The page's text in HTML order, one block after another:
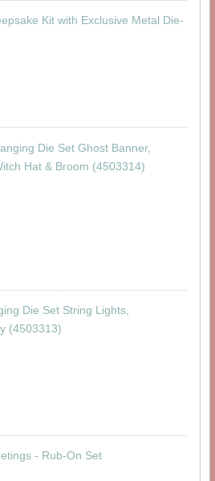
Kit with Exclusive Metal Die-
Die Set Ghost Banner,
Hat & Broom (4503314)
Die Set String Lights,
(4503313)
- Rub-On Set